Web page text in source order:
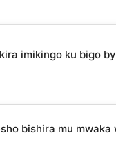
imikingo ku bigo
bishira mu